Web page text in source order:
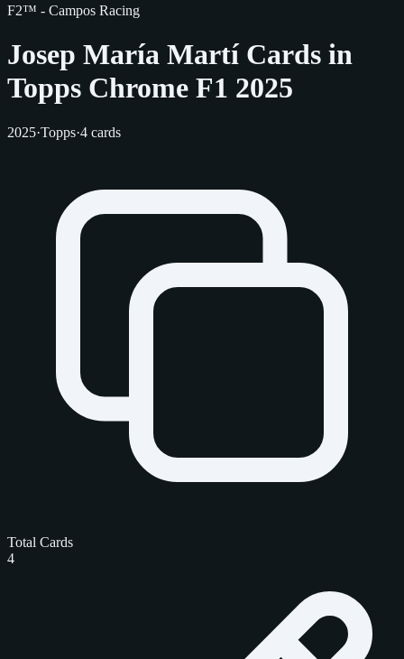
F2™ - Campos Racing
Josep María Martí Cards in
Topps Chrome F1 2025
2025·Topps·4 cards
Total Cards
4